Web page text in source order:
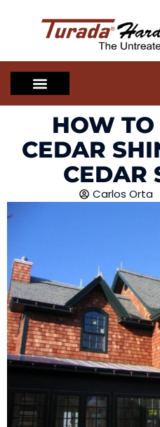
HOW TO
CEDAR
CEDAR
Carlos Orta